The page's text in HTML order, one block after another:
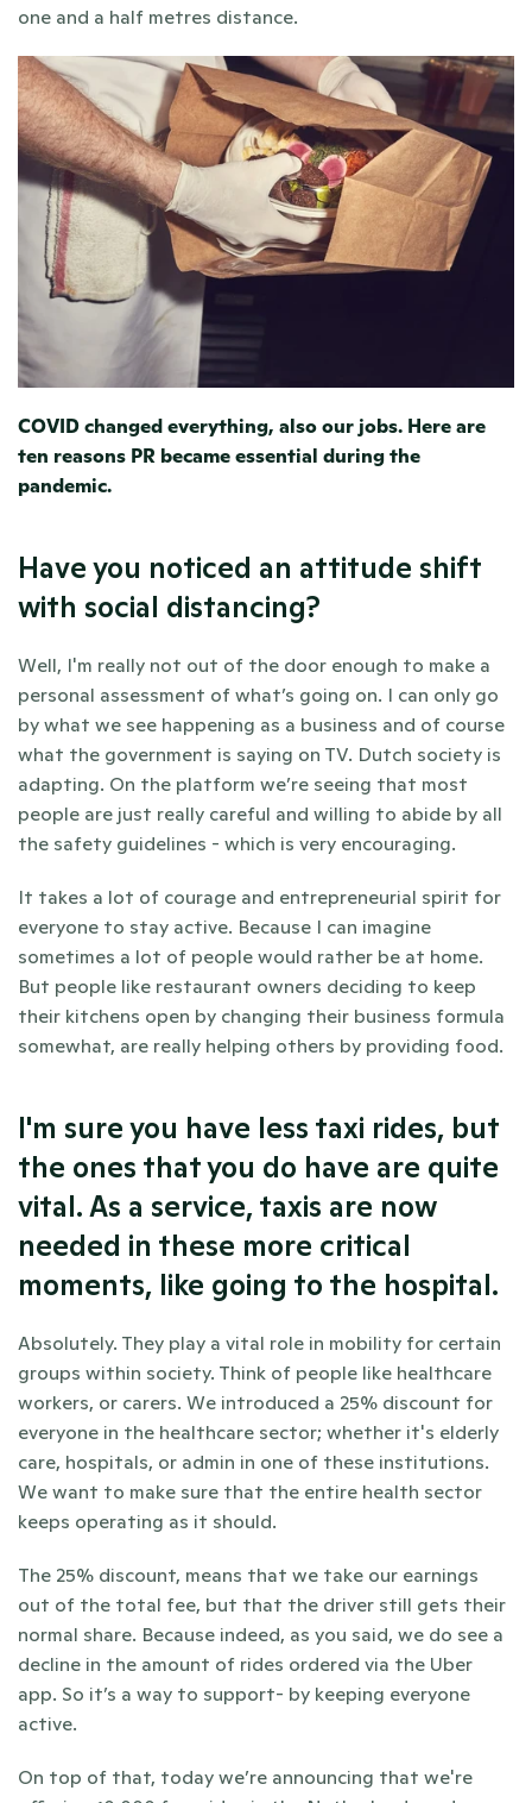
one and a half metres distance.
COVID changed everything, also our jobs. Here are
ten reasons PR became essential during the
pandemic.
Have you noticed an attitude shift
with social distancing?
Well, I'm really not out of the door enough to make a
personal assessment of what’s going on. I can only go
by what we see happening as a business and of course
what the government is saying on TV. Dutch society is
adapting. On the platform we’re seeing that most
people are just really careful and willing to abide by all
the safety guidelines - which is very encouraging.
It takes a lot of courage and entrepreneurial spirit for
everyone to stay active. Because I can imagine
sometimes a lot of people would rather be at home.
But people like restaurant owners deciding to keep
their kitchens open by changing their business formula
somewhat, are really helping others by providing food.
I'm sure you have less taxi rides, but
the ones that you do have are quite
vital. As a service, taxis are now
needed in these more critical
moments, like going to the hospital.
Absolutely. They play a vital role in mobility for certain
groups within society. Think of people like healthcare
workers, or carers. We introduced a 25% discount for
everyone in the healthcare sector; whether it's elderly
care, hospitals, or admin in one of these institutions.
We want to make sure that the entire health sector
keeps operating as it should.
The 25% discount, means that we take our earnings
out of the total fee, but that the driver still gets their
normal share. Because indeed, as you said, we do see a
decline in the amount of rides ordered via the Uber
app. So it’s a way to support- by keeping everyone
active.
On top of that, today we’re announcing that we're